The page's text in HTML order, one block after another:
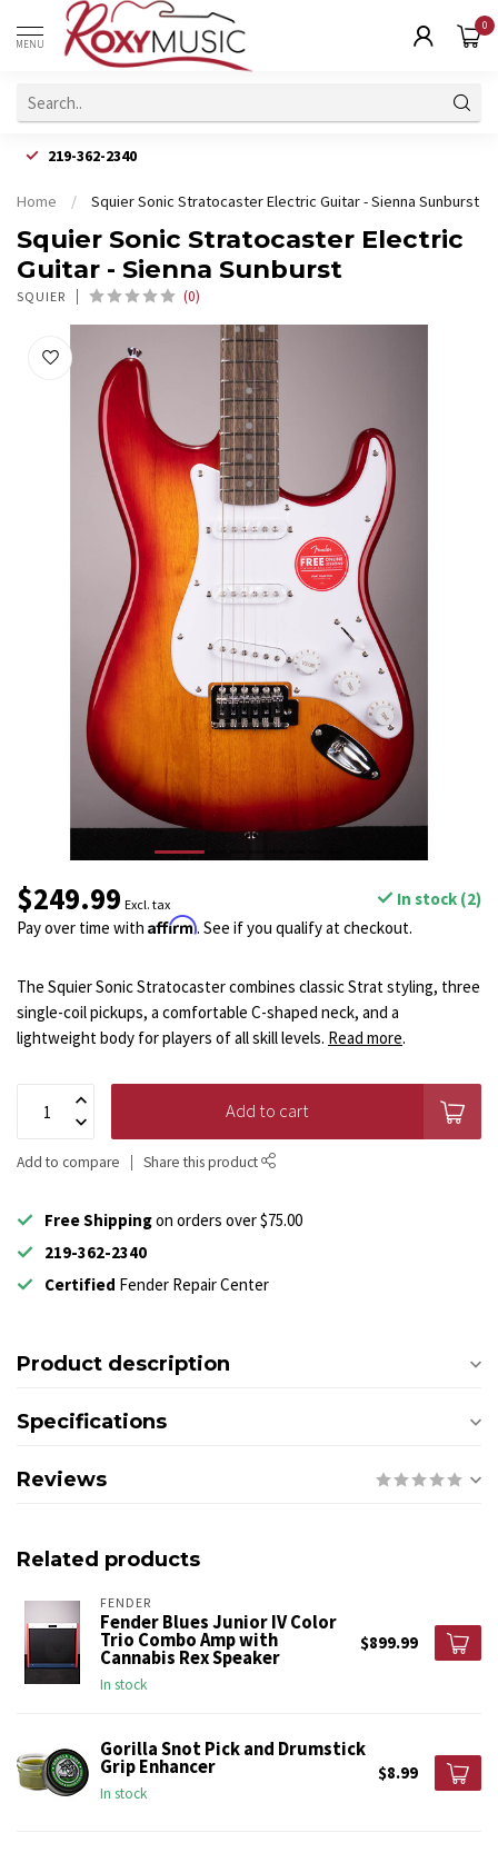
MENU
0
219-362-2340
Home / Squier Sonic Stratocaster Electric Guitar - Sienna Sunburst
Squier Sonic Stratocaster Electric
Guitar - Sienna Sunburst
SQUIER (0)
$249.99 Excl. tax
In stock (2)
Pay over time with Affirm. See if you qualify at checkout.
The Squier Sonic Stratocaster combines classic Strat styling, three
single-coil pickups, a comfortable C-shaped neck, and a
lightweight body for players of all skill levels. Read more.
Add to cart
Add to compare Share this product
Free Shippingon orders over $75.00
219-362-2340
Certified Fender Repair Center
Product description
Specifications
Reviews
Related products
FENDER
Fender Blues Junior IV Color
Trio Combo Amp with
Cannabis Rex Speaker
In stock
$899.99
Gorilla Snot Pick and Drumstick
Grip Enhancer
In stock
$8.99